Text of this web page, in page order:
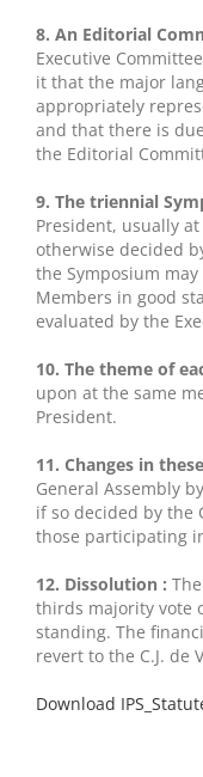
8. An Editorial
Executive
it that the major
appropriately
and that there is
the Editorial
9. The triennial
President, usually
otherwise decided
the Symposium
Members in good
evaluated by the
10. The theme of
upon at the same
President.
11. Changes in
General Assembly
if so decided by the
those participating
12. Dissolution :
thirds majority vote
standing. The
revert to the C.J. de
Download